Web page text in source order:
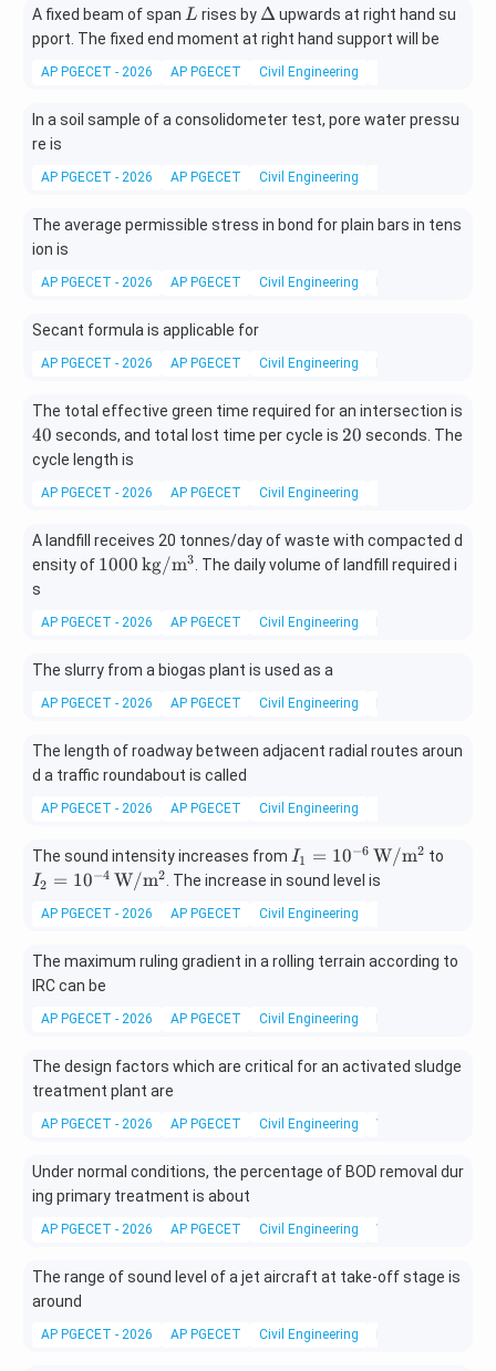
A fixed beam of span L
L rises by \D
elt
Δupwards at right hand su
pport. The fixed end moment at right hand support will be
AP PGECET - 2026 AP PGECET Civil Engineering
In a soil sample of a consolidometer test, pore water pressu
re is
AP PGECET - 2026 AP PGECET Civil Engineering
The average permissible stress in bond for plain bars in tens
ion is
AP PGECET - 2026 AP PGECET Civil Engineering
Secant formula is applicable for
AP PGECET - 2026 AP PGECET Civil Engineering
The total effective green time required for an intersection is
4
0
40 seconds, and total lost time per cycle is 2
20 seconds. The
cycle length is
AP PGECET - 2026 AP PGECET Civil Engineering
A landfill receives 20 tonnes/day of waste with compacted d
ensity of 1000
m{k
^3}
1000 kg/m3 . The daily volume of landfill required i
s
AP PGECET - 2026 AP PGECET Civil Engineering
The slurry from a biogas plant is used as a
AP PGECET - 2026 AP PGECET Civil Engineering
The length of roadway between adjacent radial routes aroun
d a traffic roundabout is called
AP PGECET - 2026 AP PGECET Civil Engineering
The sound intensity increases from I_1=
10^
\,\m
m
m^
2}
I1 = 10−6 W/m2 to
m
I2 = 10−4 W/m2 . The increase in sound level is
AP PGECET - 2026 AP PGECET Civil Engineering
The maximum ruling gradient in a rolling terrain according to
IRC can be
AP PGECET - 2026 AP PGECET Civil Engineering
The design factors which are critical for an activated sludge
treatment plant are
AP PGECET - 2026 AP PGECET Civil Engineering Wastewater
Under normal conditions, the percentage of BOD removal dur
ing primary treatment is about
AP PGECET - 2026 AP PGECET Civil Engineering Wastewater
The range of sound level of a jet aircraft at take-off stage is
around
AP PGECET - 2026 AP PGECET Civil Engineering